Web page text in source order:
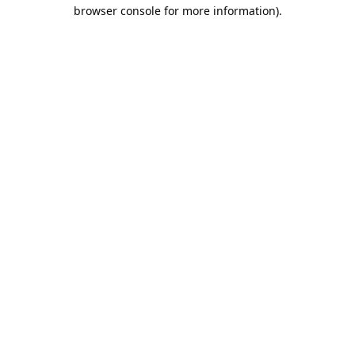
browser console for more information).